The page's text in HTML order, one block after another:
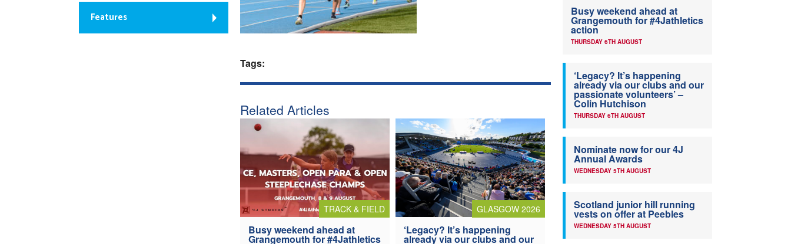
Tags:
Related Articles
TRACK & FIELD
Busy weekend ahead at
Grangemouth for #4Jathletics
GLASGOW 2026
‘Legacy? It’s happening
already via our clubs and our
Features Busy weekend ahead at
Grangemouth for #4Jathletics
action
THURSDAY 6TH AUGUST
‘Legacy? It’s happening
already via our clubs and our
passionate volunteers’ –
Colin Hutchison
THURSDAY 6TH AUGUST
Nominate now for our 4J
Annual Awards
WEDNESDAY 5TH AUGUST
Scotland junior hill running
vests on offer at Peebles
WEDNESDAY 5TH AUGUST